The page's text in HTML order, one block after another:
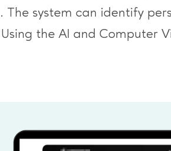
The system can identify
the AI and Computer